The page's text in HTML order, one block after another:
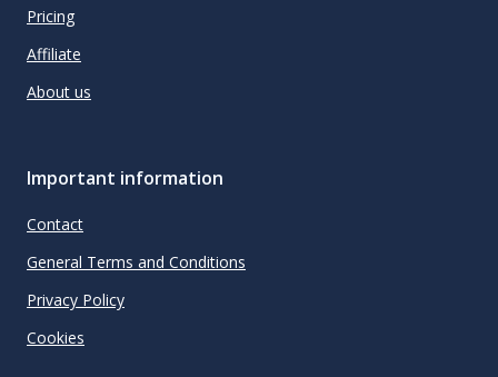
Pricing
Affiliate
About us
Important information
Contact
General Terms and Conditions
Privacy Policy
Cookies